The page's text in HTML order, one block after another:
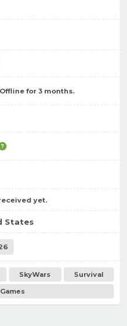
Offline for 3 months.
yet.
States
SkyWars
Survival